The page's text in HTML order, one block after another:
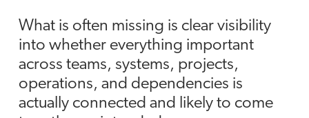
What is often missing is clear visibility
into whether everything important
across teams, systems, projects,
operations, and dependencies is
actually connected and likely to come